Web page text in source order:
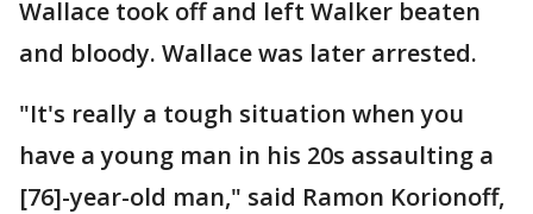
Wallace took off and left Walker beaten
and bloody. Wallace was later arrested.
"It's really a tough situation when you
have a young man in his 20s assaulting a
[76]-year-old man," said Ramon Korionoff,